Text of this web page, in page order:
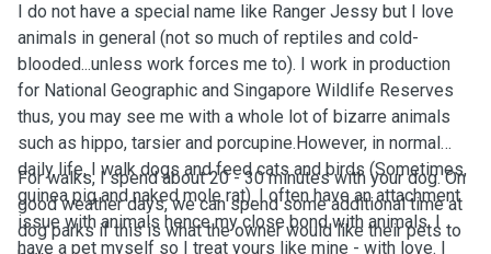
I do not have a special name like Ranger Jessy but I love
animals in general (not so much of reptiles and cold-
blooded...unless work forces me to). I work in production
for National Geographic and Singapore Wildlife Reserves
thus, you may see me with a whole lot of bizarre animals
such as hippo, tarsier and porcupine.However, in normal
daily life, I walk dogs and feed cats and birds (Sometimes,
guinea pig and naked mole rat). I often have an attachment
issue with animals hence my close bond with animals. I
have a pet myself so I treat yours like mine - with love. I
For walks, I spend about 20 - 30 minutes with your dog. On
good weather days, we can spend some additional time at
dog parks if this is what the owner would like their pets to